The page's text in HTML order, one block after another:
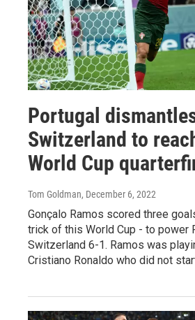
Portugal
Switzerland to
World Cup
Tom Goldman, December 6, 2022
Gonçalo Ramos scored three
trick of this World Cup - to power
Switzerland 6-1. Ramos was
Cristiano Ronaldo who did not